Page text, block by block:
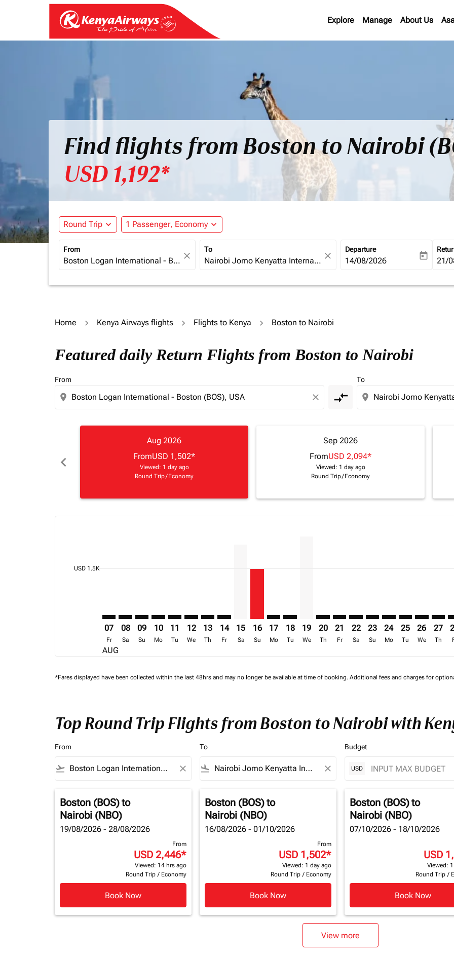
Explore Manage About Us
Find flights from Boston to Nairobi
USD 1,192*
Round Trip expand_more 1 Passenger, Economy expand_more
From
close
To
close
Departure
fc-booking-departure-date-
14/08/2026 today fc-
21/
Home Kenya Airways flights Flights to Kenya Boston to Nairobi
Featured daily Return Flights from Boston to Nairobi
From
location_on close compare_arrows
To
location_on
chevron_left
Aug 2026
FromUSD 1,502*
Viewed: 1 day ago
Round Trip/ Economy
Sep 2026
FromUSD 2,094*
Viewed: 1 day ago
Round Trip/ Economy
USD 1.5Kcmp-daily-histogram-bars-legend-min-price-aria-label USD 1.5K
07
Fr
AUG
08
Sa
09
Su
10
Mo
11
Tu
12
We
13
Th
14
Fr
15
Sa
16
Su
17
Mo
18
Tu
19
We
20
Th
BOS–NBO: cmp-view-offers-
21
Fr
BOS–NBO: cmp-view-
22
Sa
BOS–NBO: cmp-view-
23
Su
BOS–NBO: cmp-
24
Mo
BOS–NBO:
25
Tu
26
We
27
Th
*Fares displayed have been collected within the last 48hrs and may no longer be available at time of booking. Additional fees and charges for
Top Round Trip Flights from Boston to Nairobi with
From
flight_takeoff close
To
flight_land close
Budget
USD
Boston (BOS)to
Nairobi (NBO)
19/08/2026 - 28/08/2026
From
USD 2,446*
Viewed: 14 hrs ago
Round Trip / Economy
Book Now
Boston (BOS)to
Nairobi (NBO)
16/08/2026 - 01/10/2026
From
USD 1,502*
Viewed: 1 day ago
Round Trip / Economy
Book Now
Boston (BOS)to
Nairobi (NBO)
07/10/2026 - 18/10/2026
USD
Viewed:
Round Trip /
Book Now
View more